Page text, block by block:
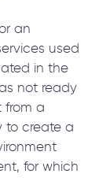
an
used
in the
not ready
from a
to create a
for which